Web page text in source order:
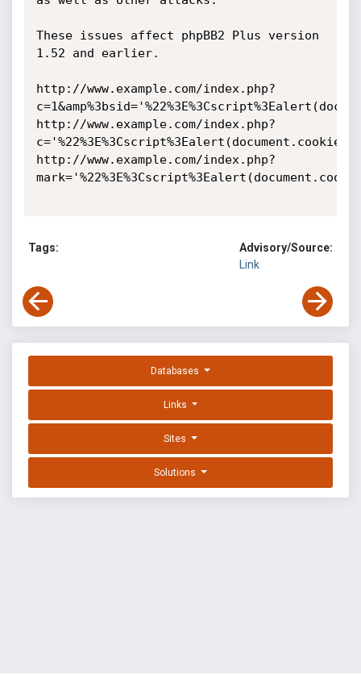
These issues affect phpBB2 Plus version
1.52 and earlier.
http://www.example.com/index.php?
http://www.example.com/index.php?
http://www.example.com/index.php?
Tags:
Advisory/Source:
Link
Databases
Links
Sites
Solutions